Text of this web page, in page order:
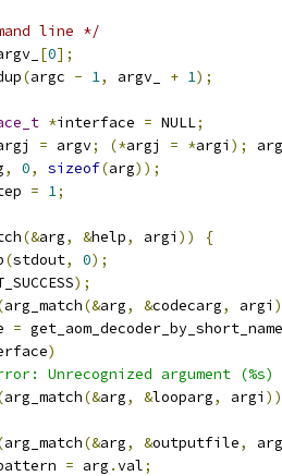
line */
[0];
(argc - 1, argv_ + 1);
*interface = NULL;
= argv; (*argj = *argi );
, 0, sizeof(arg));
= 1;
(&arg, &help, argi ))
{
(stdout, 0);
);
arg_match(&arg, &codecarg, argi
= get_aom_decoder_by_short_name
)
Unrecognized argument
arg_match(&arg, &looparg, argi ))
arg_match(&arg, &outputfile,
= arg .val;